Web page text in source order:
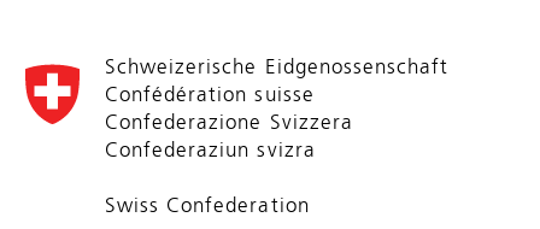
Schweizerische Eidgenossenschaft
Confédération suisse
Confederazione Svizzera
Confederaziun svizra
Swiss Confederation